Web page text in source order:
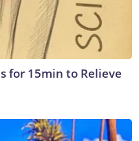
for 15min to Relieve